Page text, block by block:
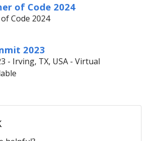
of Code 2024
Code 2024
2023
- Irving, TX, USA - Virtual